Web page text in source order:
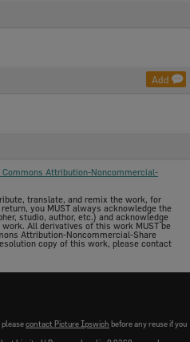
Add
Attribution-Noncommercial-
translate, and remix the work, for
you MUST always acknowledge the
studio, author, etc.) and acknowledge
All derivatives of this work MUST be
Attribution-Noncommercial-Share
copy of this work, please contact
contact Picture Ipswich before any reuse if you